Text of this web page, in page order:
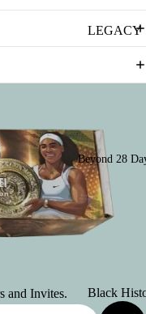
Asian
Poster
Canadian
Poster
Women's
History
LEGACY
2026:
Ultimate
History
Package
(School)
Posters
(American
Beyond 28
Black
and Invites.